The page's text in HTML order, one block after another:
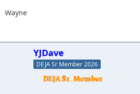
Wayne
YJDave
DEJA Sr Member 2026